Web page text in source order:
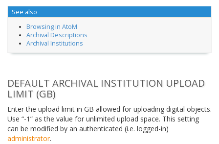
See also
Browsing in AtoM
Archival Descriptions
Archival Institutions
DEFAULT ARCHIVAL INSTITUTION UPLOAD
LIMIT (GB)
Enter the upload limit in GB allowed for uploading digital objects.
Use “-1” as the value for unlimited upload space. This setting
can be modified by an authenticated (i.e. logged-in)
administrator.